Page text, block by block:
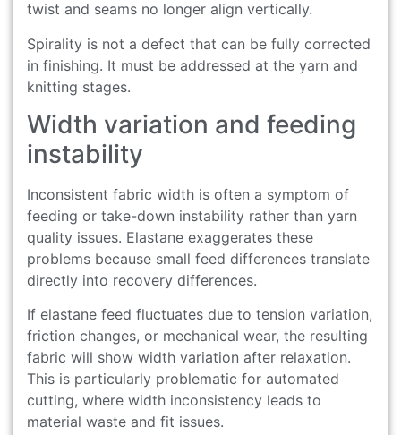
twist and seams no longer align vertically.
Spirality is not a defect that can be fully corrected
in finishing. It must be addressed at the yarn and
knitting stages.
Width variation and feeding
instability
Inconsistent fabric width is often a symptom of
feeding or take-down instability rather than yarn
quality issues. Elastane exaggerates these
problems because small feed differences translate
directly into recovery differences.
If elastane feed fluctuates due to tension variation,
friction changes, or mechanical wear, the resulting
fabric will show width variation after relaxation.
This is particularly problematic for automated
cutting, where width inconsistency leads to
material waste and fit issues.